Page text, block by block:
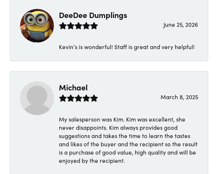
DeeDee Dumplings
June 25, 2026
Kevin’s is wonderful! Staff is great and very helpful!
Michael
March 8, 2025
My salesperson was Kim. Kim was excellent, she
never disappoints. Kim always provides good
suggestions and takes the time to learn the tastes
and likes of the buyer and the recipient so the result
is a purchase of good value, high quality and will be
enjoyed by the recipient.